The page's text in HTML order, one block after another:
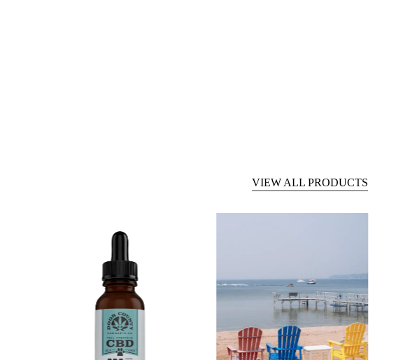
VIEW ALL PRODUCTS
CBD